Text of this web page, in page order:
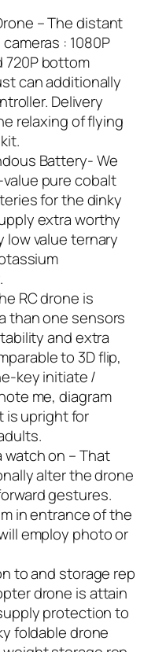
– The distant
: 1080P
720P bottom
can additionally
Delivery
relaxing of flying
Battery- We
pure cobalt
for the dinky
extra worthy
low value ternary
RC drone is
than one sensors
and extra
to 3D flip,
key initiate /
me, diagram
is upright for
watch on – That
alter the drone
gestures.
in entrance of the
employ photo or
to and storage rep
drone is attain
protection to
foldable drone